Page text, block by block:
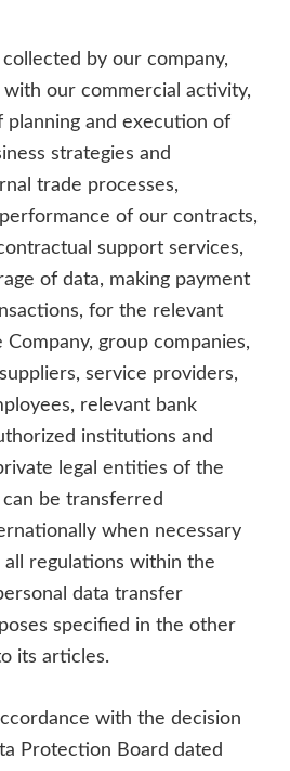
by our company,
our commercial activity,
and execution of
strategies and
trade processes,
of our contracts,
support services,
of data, making payment
for the relevant
group companies,
service providers,
relevant bank
institutions and
legal entities of the
be transferred
when necessary
regulations within the
data transfer
specified in the other
its articles.
with the decision
Protection Board dated